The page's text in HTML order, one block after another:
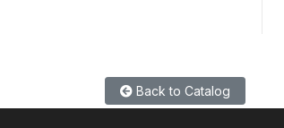
Back to Catalog